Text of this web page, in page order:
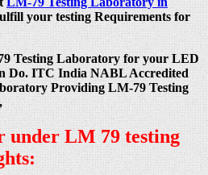
your testing Requirements for
Testing Laboratory for your LED
Do. ITC India NABL Accredited
Providing LM-79 Testing
under LM 79 testing